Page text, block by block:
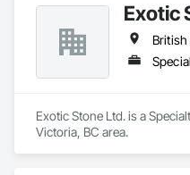
Exotic
British
Exotic Stone Ltd. is a
Victoria, BC area.